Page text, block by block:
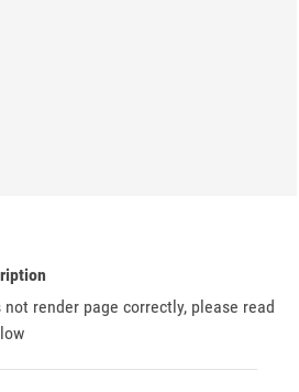
render page correctly, please read